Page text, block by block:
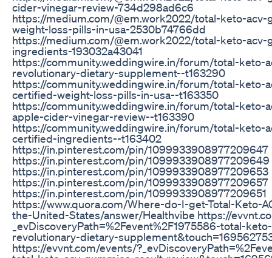
cider-vinegar-review-734d298ad6c6
https://medium.com/@em.work2022/total-keto-
weight-loss-pills-in-usa-2530b74766dd
https://medium.com/@em.work2022/total-keto-
ingredients-193032a43041
https://community.weddingwire.in/forum/total-keto-
revolutionary-dietary-supplement--t163290
https://community.weddingwire.in/forum/total-keto-
certified-weight-loss-pills-in-usa--t163350
https://community.weddingwire.in/forum/total-keto-
apple-cider-vinegar-review--t163390
https://community.weddingwire.in/forum/total-keto-
certified-ingredients--t163402
https://in.pinterest.com/pin/1099933908977209647
https://in.pinterest.com/pin/1099933908977209649
https://in.pinterest.com/pin/1099933908977209653
https://in.pinterest.com/pin/1099933908977209657
https://in.pinterest.com/pin/1099933908977209651
https://www.quora.com/Where-do-I-get-Total-Keto-
the-United-States/answer/Healthvibe https://
_evDiscoveryPath=%2Fevent%2F1975586-total-
revolutionary-dietary-
https://evvnt.com/events/